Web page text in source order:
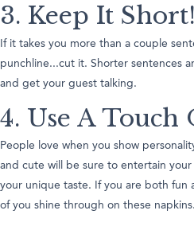
3. Keep It Short!
If it takes you more than a couple
punchline...cut it. Shorter sentences
and get your guest talking.
4. Use A
People love when you show
and cute will be sure to entertain
your unique taste. If you are both fun
of you shine through on these napkins.